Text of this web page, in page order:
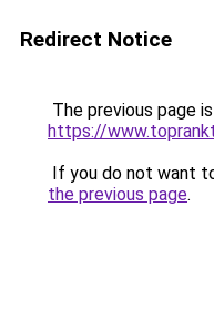
Redirect Notice
The previous page
https://
If you do not want
the previous page.